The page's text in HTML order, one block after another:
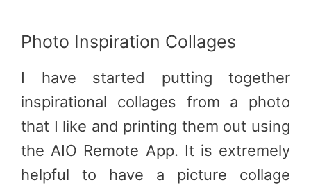
Photo Inspiration Collages
I have started putting together
inspirational collages from a photo
that I like and printing them out using
the AIO Remote App. It is extremely
helpful to have a picture collage